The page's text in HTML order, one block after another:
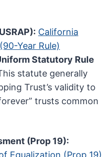
California
Year Rule)
Statutory Rule
statute generally
Trust’s validity to
trusts common
(Prop 19):
Equalization (Prop 19)